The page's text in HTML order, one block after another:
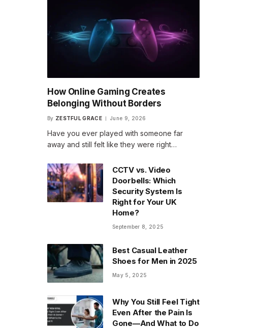
How Online Gaming Creates
Belonging Without Borders
By ZESTFUL GRACE June 9, 2026
Have you ever played with someone far
away and still felt like they were right…
CCTV vs. Video
Doorbells: Which
Security System Is
Right for Your UK
Home?
September 8, 2025
Best Casual Leather
Shoes for Men in 2025
May 5, 2025
Why You Still Feel Tight
Even After the Pain Is
Gone—And What to Do